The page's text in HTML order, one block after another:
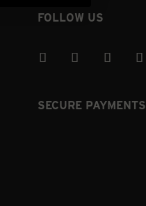
FOLLOW US
SECURE PAYMENTS